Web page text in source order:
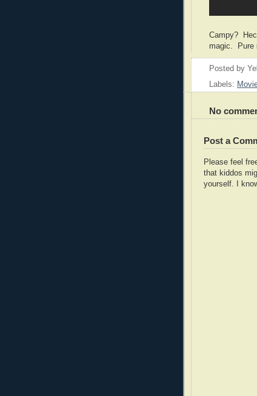
Campy?
magic. Pure
Posted by
Labels:
No
Post a
Please feel
that kiddos
yourself. I